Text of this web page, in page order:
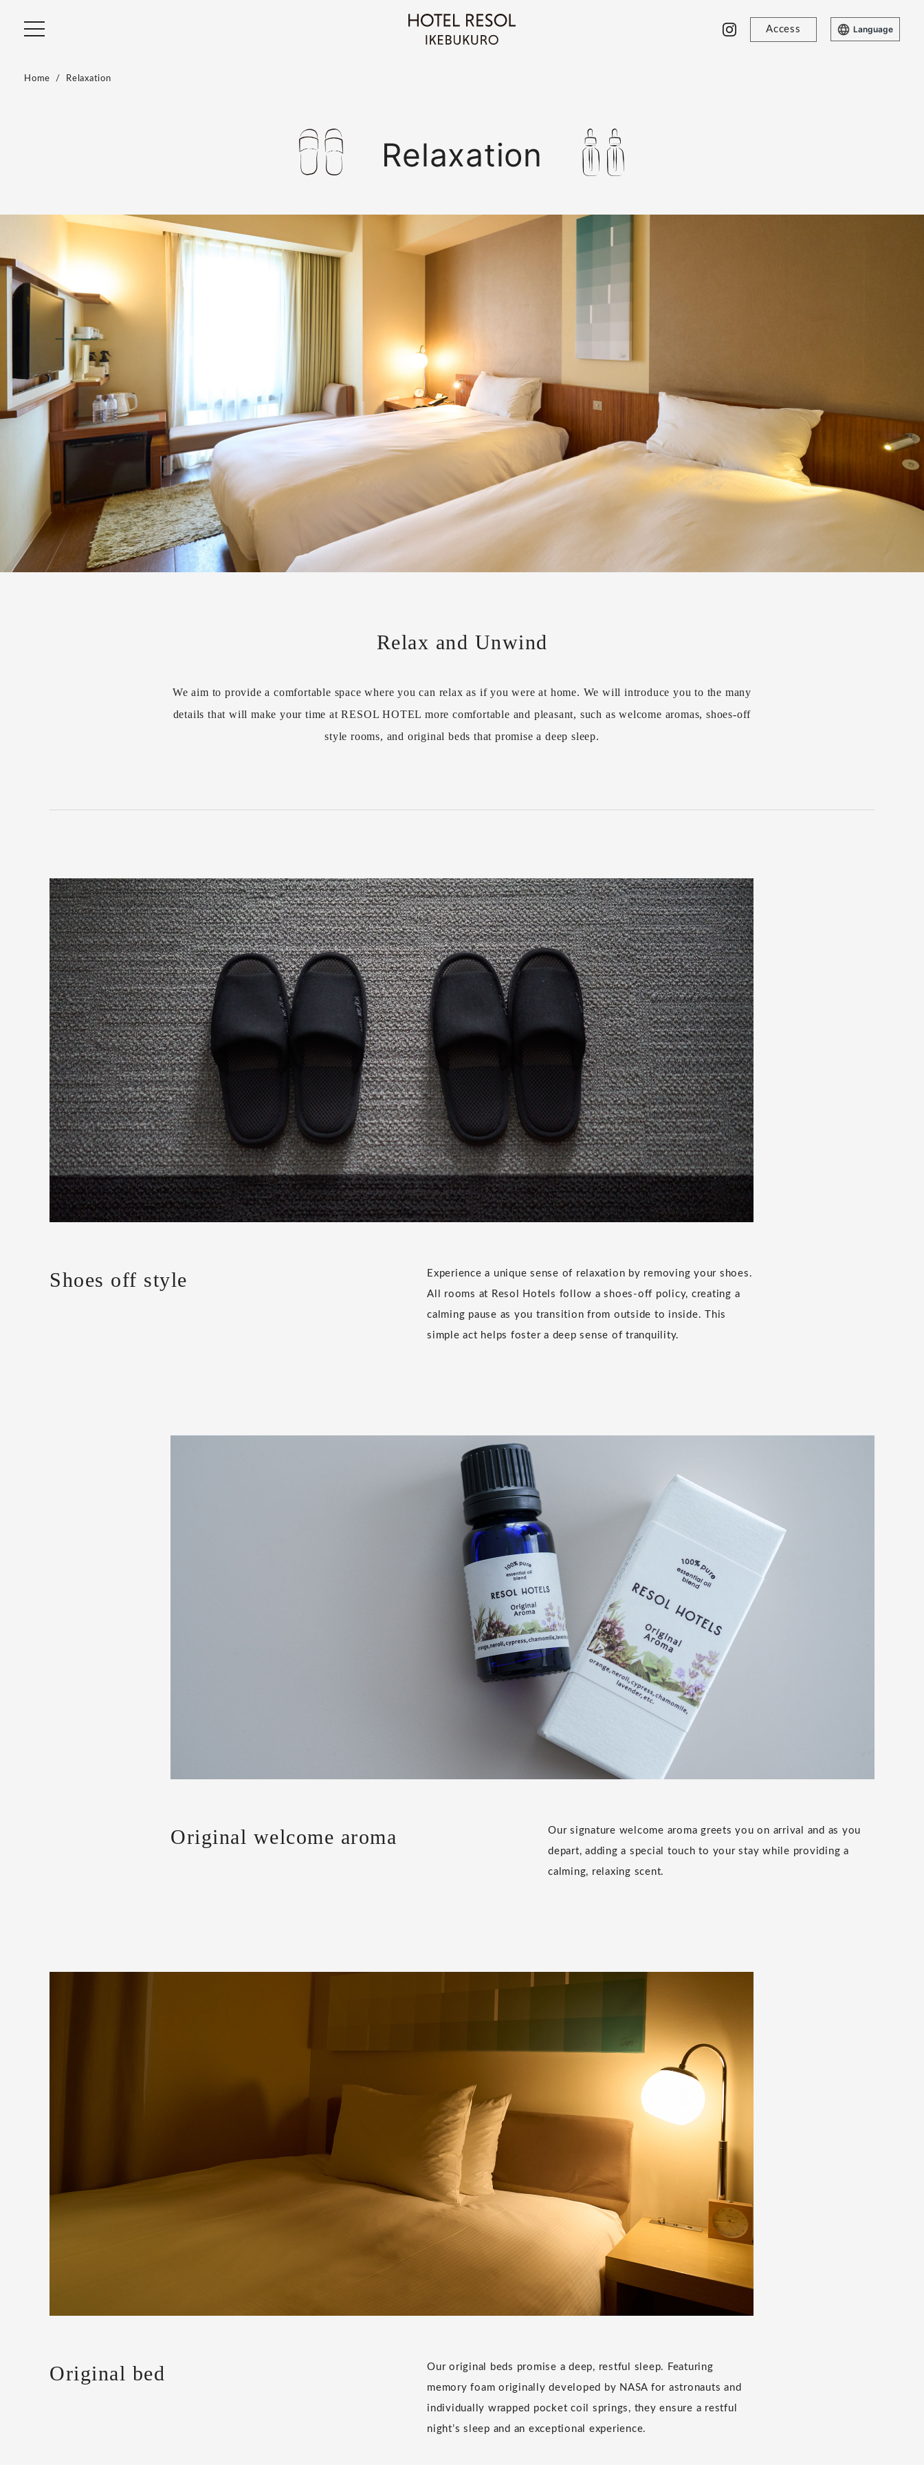
Access Language
Home Relaxation
Relaxation
Relax and Unwind
We aim to provide a comfortable space where you can relax as if you were at home. We will introduce you to the many
details that will make your time at RESOL HOTEL more comfortable and pleasant, such as welcome aromas, shoes-off
style rooms, and original beds that promise a deep sleep.
Shoes off style
Experience a unique sense of relaxation by removing your shoes.
All rooms at Resol Hotels follow a shoes-off policy, creating a
calming pause as you transition from outside to inside. This
simple act helps foster a deep sense of tranquility.
Original welcome aroma
Our signature welcome aroma greets you on arrival and as you
depart, adding a special touch to your stay while providing a
calming, relaxing scent.
Original bed
Our original beds promise a deep, restful sleep. Featuring
memory foam originally developed by NASA for astronauts and
individually wrapped pocket coil springs, they ensure a restful
night’s sleep and an exceptional experience.